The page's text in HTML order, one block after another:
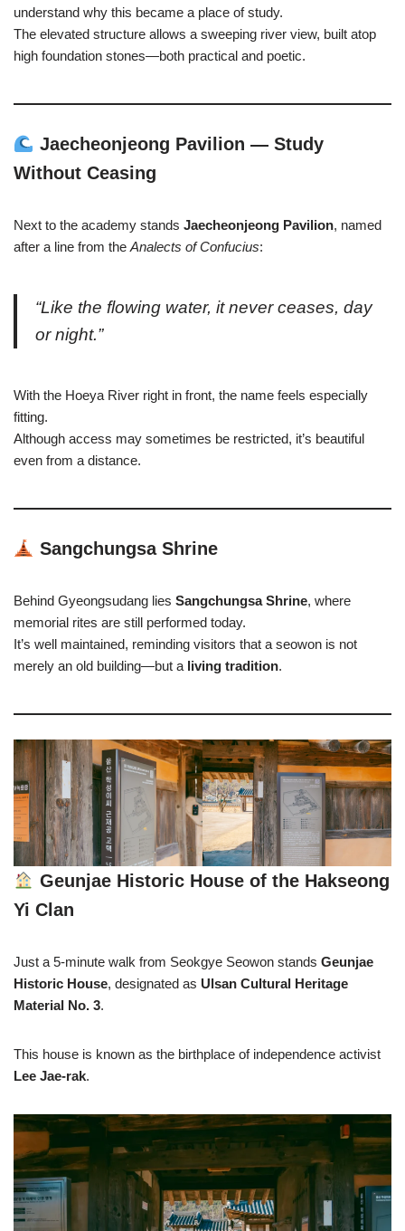
understand why this became a place of study.
The elevated structure allows a sweeping river view, built atop
high foundation stones—both practical and poetic.
Jaecheonjeong Pavilion — Study
Without Ceasing
Next to the academy stands Jaecheonjeong Pavilion, named
after a line from the Analects of Confucius:
“Like the flowing water, it never ceases, day
or night.”
With the Hoeya River right in front, the name feels especially
fitting.
Although access may sometimes be restricted, it’s beautiful
even from a distance.
Sangchungsa Shrine
Behind Gyeongsudang lies Sangchungsa Shrine, where
memorial rites are still performed today.
It’s well maintained, reminding visitors that a seowon is not
merely an old building—but a living tradition.
Geunjae Historic House of the Hakseong
Yi Clan
Just a 5-minute walk from Seokgye Seowon stands Geunjae
Historic House, designated as Ulsan Cultural Heritage
Material No. 3.
This house is known as the birthplace of independence activist
Lee Jae-rak.